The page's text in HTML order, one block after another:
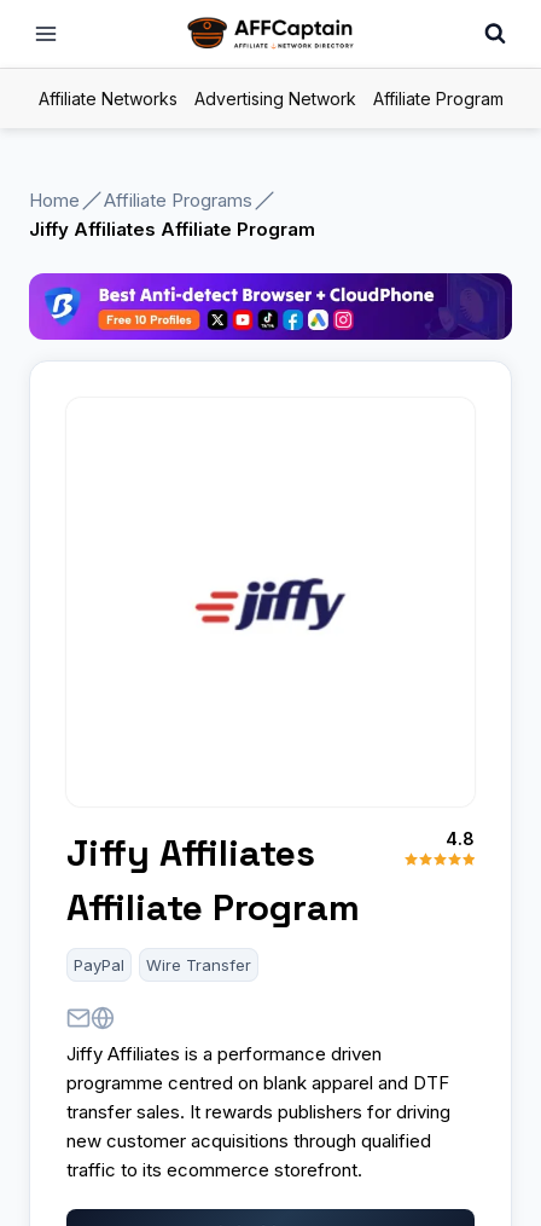
Affiliate Networks Advertising Network Affiliate Program
Home
Affiliate Programs
Jiffy Affiliates Affiliate Program
Jiffy Affiliates
Affiliate Program
4.8
PayPal Wire Transfer
Jiffy Affiliates is a performance driven
programme centred on blank apparel and DTF
transfer sales. It rewards publishers for driving
new customer acquisitions through qualified
traffic to its ecommerce storefront.